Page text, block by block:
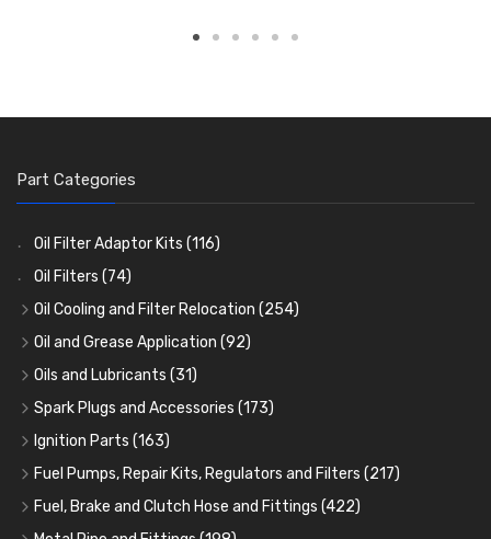
Part Categories
Oil Filter Adaptor Kits (116)
Oil Filters (74)
Oil Cooling and Filter Relocation (254)
Oil Coolers and Mounting Kits(15)
Adaptor Fittings(85)
Remote Filter Heads, Plates and Oilstats
Oil Hose and Fittings
Oil Cooler and Filter Relocation Systems(51)
Oil and Grease Application (92)
Oil Cans and Syringes
Grease Guns and Fittings(26)
Grease Nipples(36)
Oilers(12)
Cup Greasers(6)
Oils and Lubricants (31)
Engine Oil (13)
Gear Oils(4)
Grease(8)
Brake Fluid and Coolant(3)
Fuel Additives(3)
Spark Plugs and Accessories (173)
Caps, Terminals and Cable
Adaptors, Nuts, Washers and Clips (7)
Spark Plug Holders(18)
Spark Plugs(123)
Ignition Parts (163)
Distributor Caps(49)
Rotor Arms(34)
Condensers (24)
Fuel Pumps, Repair Kits, Regulators and Filters (217)
Fuel Pumps(17)
Fuel Accessories(15)
Fuel, Brake and Clutch Hose and Fittings (422)
Fuel, Brake and Clutch Hose and Pipe